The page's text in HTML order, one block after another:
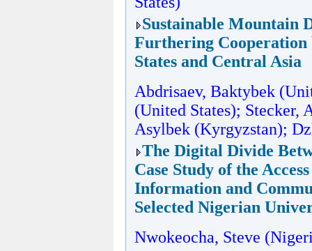
Sustainable Mountain
Furthering Cooperation
States and Central Asia
Abdrisaev, Baktybek
(United States); Stecker,
Asylbek (Kyrgyzstan);
The Digital Divide
Case Study of the
Information and
Selected Nigerian
Nwokeocha, Steve